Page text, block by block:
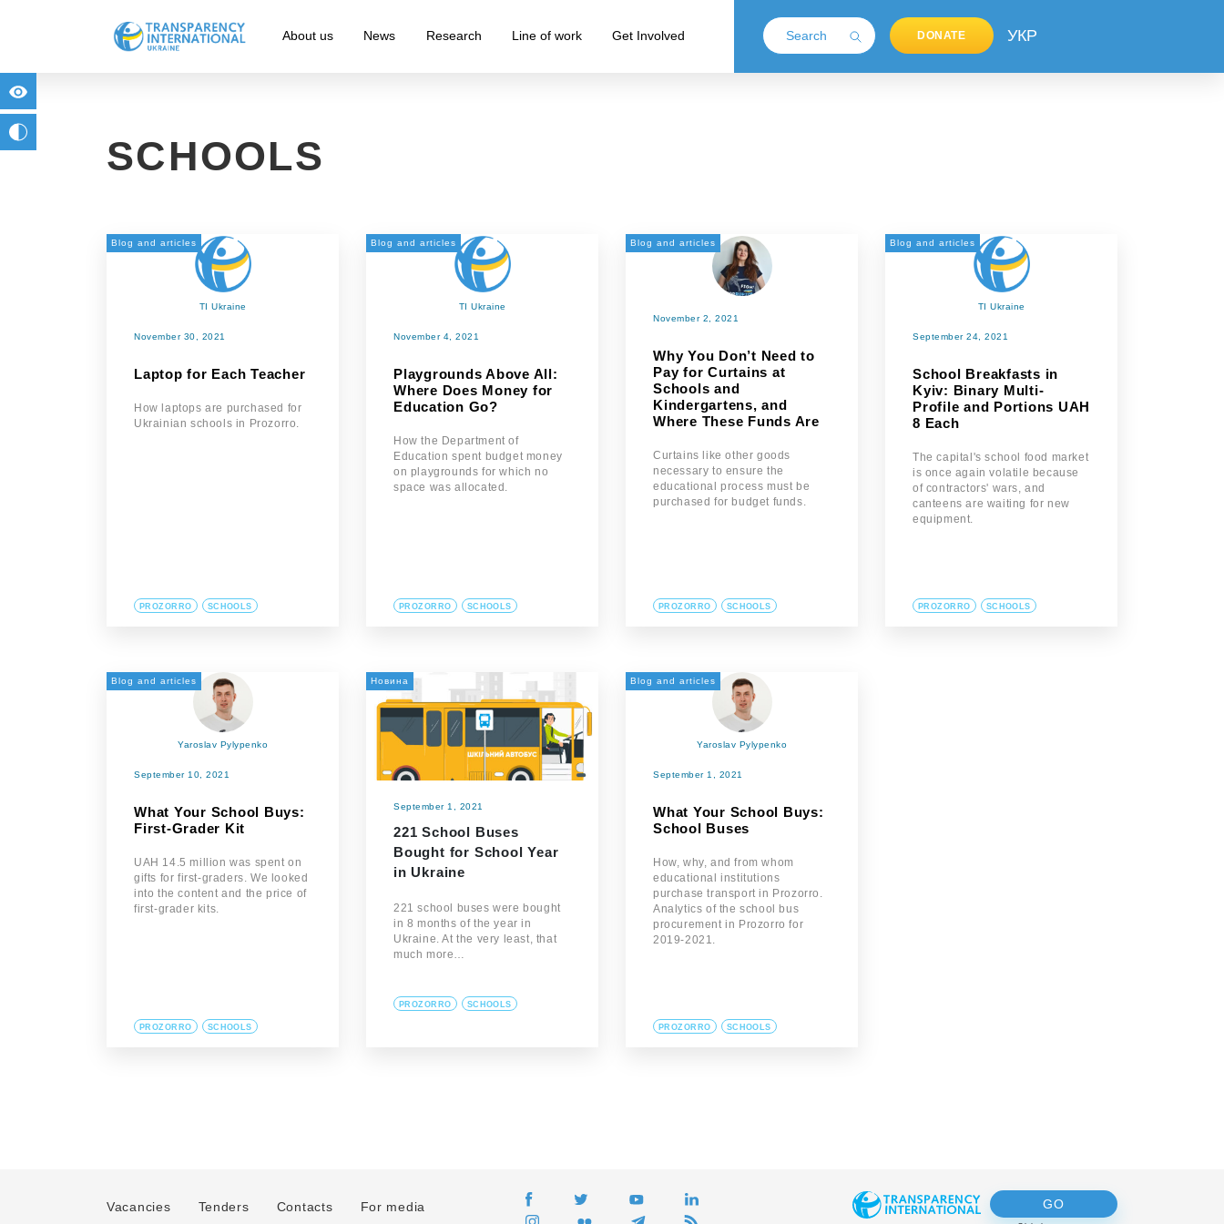
About us News Research Line of work Get Involved DONATE УКР
SCHOOLS
Blog and articles
TI Ukraine
November 30, 2021
Laptop for Each Teacher
How laptops are purchased for
Ukrainian schools in Prozorro.
PROZORRO SCHOOLS
Blog and articles
TI Ukraine
November 4, 2021
Playgrounds Above All:
Where Does Money for
Education Go?
How the Department of
Education spent budget money
on playgrounds for which no
space was allocated.
PROZORRO SCHOOLS
Blog and articles
November 2, 2021
Why You Don’t Need to
Pay for Curtains at
Schools and
Kindergartens, and
Where These Funds Are
Curtains like other goods
necessary to ensure the
educational process must be
purchased for budget funds.
PROZORRO SCHOOLS
Blog and articles
TI Ukraine
September 24, 2021
School Breakfasts in
Kyiv: Binary Multi-
Profile and Portions UAH
8 Each
The capital's school food market
is once again volatile because
of contractors' wars, and
canteens are waiting for new
equipment.
PROZORRO SCHOOLS
Blog and articles
Yaroslav Pylypenko
September 10, 2021
What Your School Buys:
First-Grader Kit
UAH 14.5 million was spent on
gifts for first-graders. We looked
into the content and the price of
first-grader kits.
PROZORRO SCHOOLS
Новина
September 1, 2021
221 School Buses
Bought for School Year
in Ukraine
221 school buses were bought
in 8 months of the year in
Ukraine. At the very least, that
much more…
PROZORRO SCHOOLS
Blog and articles
Yaroslav Pylypenko
September 1, 2021
What Your School Buys:
School Buses
How, why, and from whom
educational institutions
purchase transport in Prozorro.
Analytics of the school bus
procurement in Prozorro for
2019-2021.
PROZORRO SCHOOLS
Vacancies Tenders Contacts For media GO